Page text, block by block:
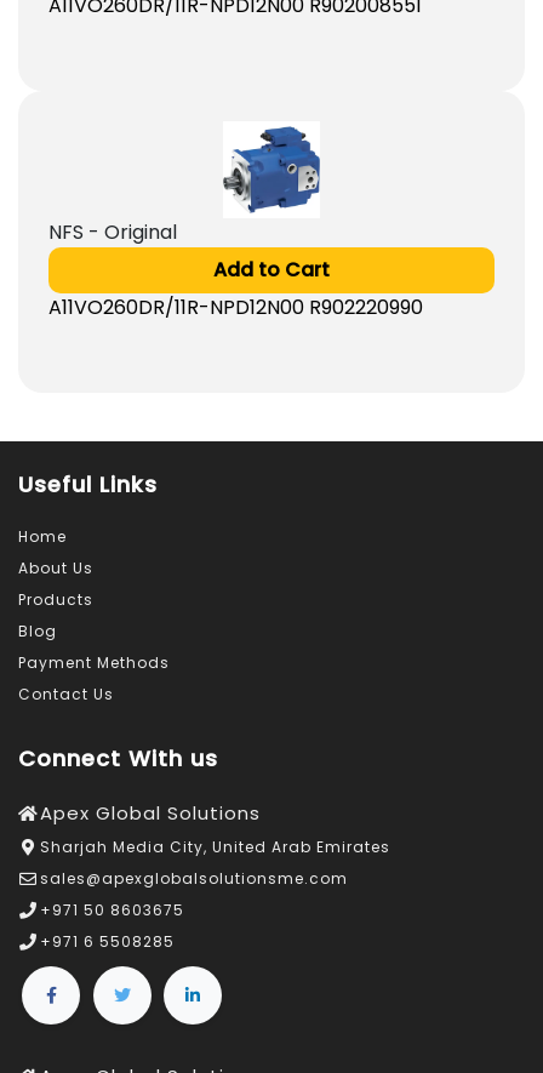
NFS - Original
Add to Cart
A11VO260DR/11R-NPD12N00 R902220990
Useful Links
Home
About Us
Products
Blog
Payment Methods
Contact Us
Connect With us
Apex Global Solutions
Sharjah Media City, United Arab Emirates
sales@apexglobalsolutionsme.com
+971 50 8603675
+971 6 5508285